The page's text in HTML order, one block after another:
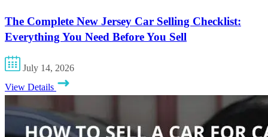
The Complete New Jersey Car Selling Checklist:
Everything You Need Before You Sell
July 14, 2026
View Details